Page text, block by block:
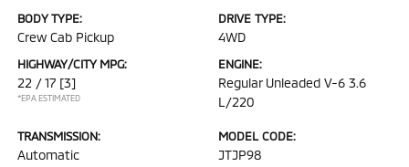
BODY TYPE:
Crew Cab Pickup
DRIVE TYPE:
4WD
HIGHWAY/CITY MPG:
22 / 17 [3]
*EPA ESTIMATED
ENGINE:
Regular Unleaded V-6 3.6
L/220
TRANSMISSION:
Automatic
MODEL CODE:
JTJP98